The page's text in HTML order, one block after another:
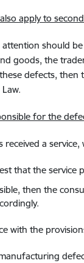
apply to
attention should
goods, the
defects, then
for the
received a
that the service
then the
with the